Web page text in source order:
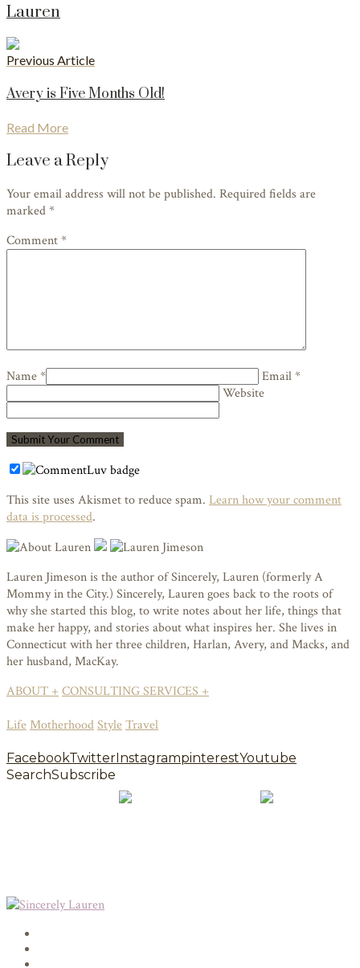
Lauren
Previous Article
Avery is Five Months Old!
Read More
Leave a Reply
Your email address will not be published. Required fields are
marked*
Comment *
Name *
Email *
Website
This site uses Akismet to reduce spam. Learn how your comment
data is processed.
Lauren Jimeson is the author of Sincerely, Lauren (formerly A
Mommy in the City.) Sincerely, Lauren goes back to the roots of
why she started this blog, to write notes about her life, things that
make her happy, and stories about what inspires her. She lives in
Connecticut with her three children, Harlan, Avery, and Macks, and
her husband, MacKay.
ABOUT +CONSULTING SERVICES +
LifeMotherhoodStyleTravel
FacebookTwitter InstagrampinterestYoutube
SearchSubscribe